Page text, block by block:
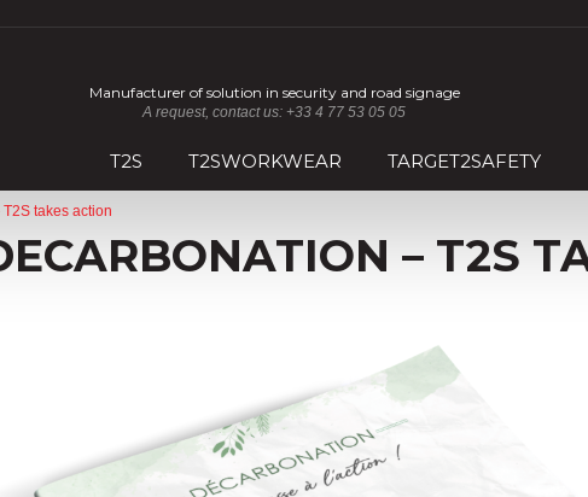
Manufacturer of solution in security and road signage
A request, contact us: +33 4 77 53 05 05
T2S T2SWORKWEAR TARGET2SAFETY
takes action
– T2S